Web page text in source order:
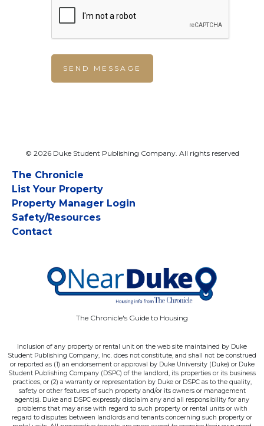
© 2026 Duke Student Publishing Company. All rights reserved
The Chronicle
List Your Property
Property Manager Login
Safety/Resources
Contact
The Chronicle's Guide to Housing
Inclusion of any property or rental unit on the web site maintained by Duke
Student Publishing Company, Inc. does not constitute, and shall not be construed
or reported as (1) an endorsement or approval by Duke University (Duke) or Duke
Student Publishing Company (DSPC) of the landlord, its properties or its business
practices, or (2) a warranty or representation by Duke or DSPC as to the quality,
safety or other features of such property and/or its owners or management
agent(s). Duke and DSPC expressly disclaim any and all responsibility for any
problems that may arise with regard to such property or rental units or with
regard to disputes between landlords and tenants concerning such property or